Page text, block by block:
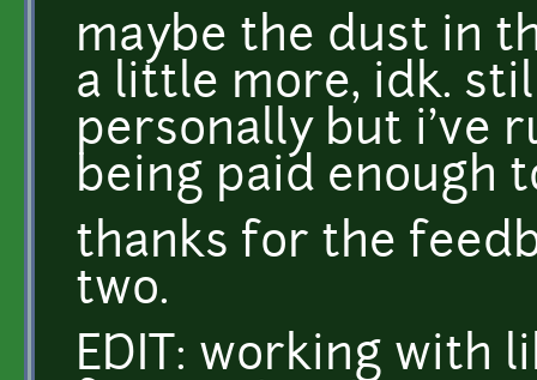
maybe the dust in
a little more, idk.
personally but i've
being paid enough
thanks for the
two.
EDIT: working with